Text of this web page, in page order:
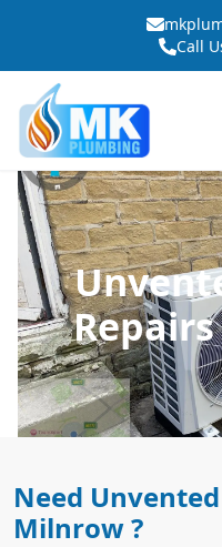
Call
Need
Milnrow ?